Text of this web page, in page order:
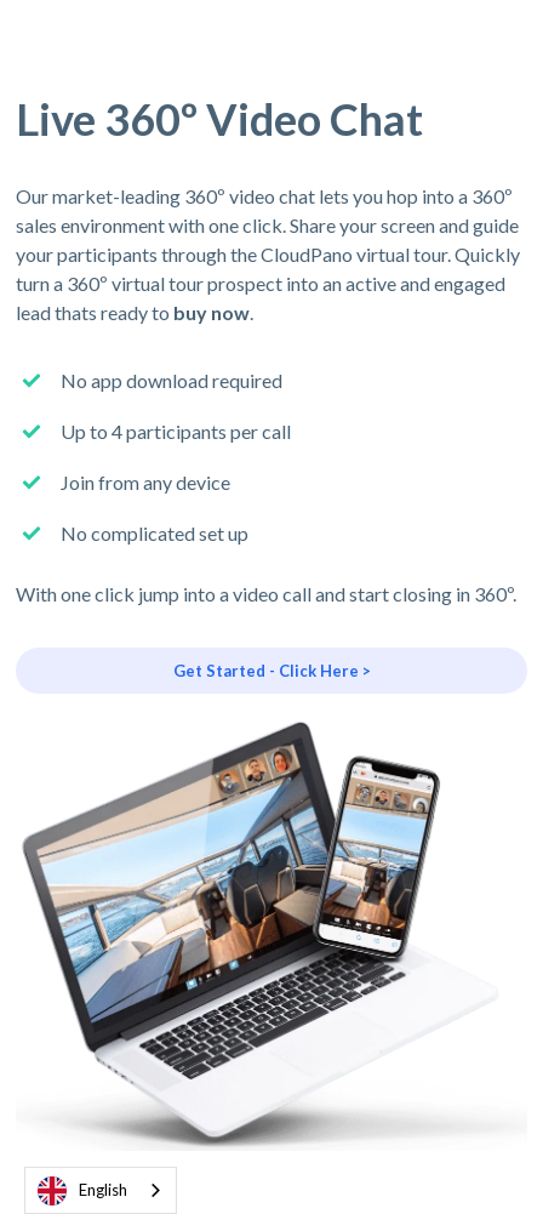
Live 360º Video Chat
Our market-leading 360º video chat lets you hop into a 360º
sales environment with one click. Share your screen and guide
your participants through the CloudPano virtual tour. Quickly
turn a 360º virtual tour prospect into an active and engaged
lead thats ready to buy now.
No app download required
Up to 4 participants per call
Join from any device
No complicated set up
With one click jump into a video call and start closing in 360º.
Get Started - Click Here >
English